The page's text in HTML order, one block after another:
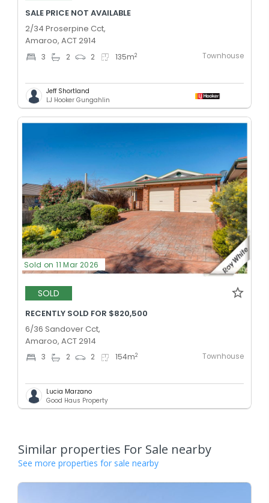
SALE PRICE NOT AVAILABLE
2/34 Proserpine Cct,
Amaroo, ACT 2914
3 2 2 135m2 Townhouse
Jeff Shortland
LJ Hooker Gungahlin
Sold on 11 Mar 2026
SOLD
RECENTLY SOLD FOR $820,500
6/36 Sandover Cct,
Amaroo, ACT 2914
3 2 2 154m2 Townhouse
Lucia Marzano
Good Haus Property
Similar properties For Sale nearby
See more properties for sale nearby